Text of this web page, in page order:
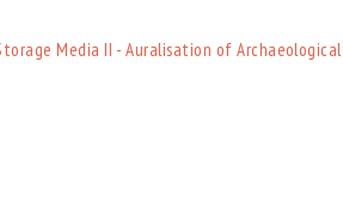
Media II - Auralisation of Archaeological